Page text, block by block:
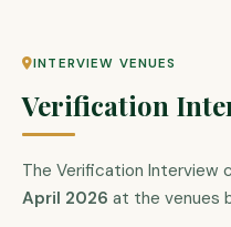
INTERVIEW VENUES
Verification
The Verification Interview
April 2026 at the venues